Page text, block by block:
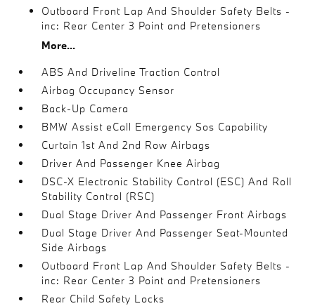
Outboard Front Lap And Shoulder Safety Belts -
inc: Rear Center 3 Point and Pretensioners
More...
ABS And Driveline Traction Control
Airbag Occupancy Sensor
Back-Up Camera
BMW Assist eCall Emergency Sos Capability
Curtain 1st And 2nd Row Airbags
Driver And Passenger Knee Airbag
DSC-X Electronic Stability Control (ESC) And Roll
Stability Control (RSC)
Dual Stage Driver And Passenger Front Airbags
Dual Stage Driver And Passenger Seat-Mounted
Side Airbags
Outboard Front Lap And Shoulder Safety Belts -
inc: Rear Center 3 Point and Pretensioners
Rear Child Safety Locks